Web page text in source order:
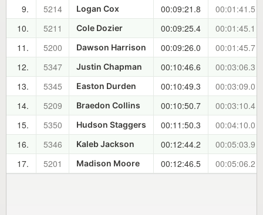
9.
5214 Logan Cox 00:09:21.8
00:01:41.5
10.
5211 Cole Dozier 00:09:25.4
00:01:45.1
11.
5200 Dawson Harrison 00:09:26.0
00:01:45.7
12.
5347 Justin Chapman 00:10:46.6
00:03:06.3
13.
5345 Easton Durden 00:10:49.3
00:03:09.0
14.
5209 Braedon Collins 00:10:50.7
00:03:10.4
15.
5350 Hudson Staggers 00:11:50.3
00:04:10.0
16.
5346 Kaleb Jackson 00:12:44.2
00:05:03.9
17.
5201 Madison Moore 00:12:46.5 00:05:06.2